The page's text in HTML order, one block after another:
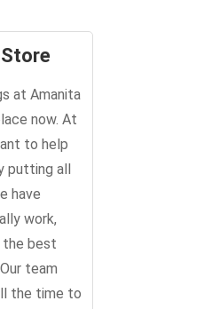
at Amanita
now. At
to help
putting all
have
work,
the best
team
the time to